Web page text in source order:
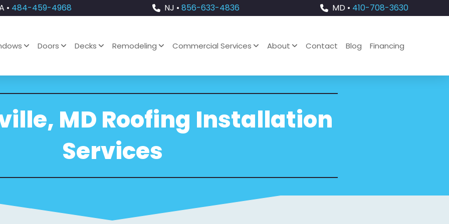
• 484-459-4968 NJ • 856-633-4836 MD • 410-708-3630
Doors Decks Remodeling Commercial Services About Contact Blog Financing
MD Roofing Installation
Services